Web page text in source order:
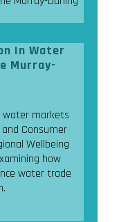
In Water
Murray-
water markets
Consumer
Wellbeing
how
water trade